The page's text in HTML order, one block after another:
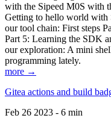
with the Sipeed M0S with
Getting to hello world with
our tool chain: First steps
Part 5: Learning the SDK
our exploration: A mini
programming lately.
more →
Gitea actions and build
Feb 26 2023 - 6 min